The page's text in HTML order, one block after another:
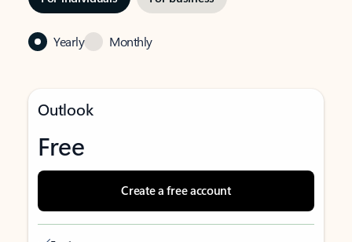
Yearly Monthly
Outlook
Free
Create a free account